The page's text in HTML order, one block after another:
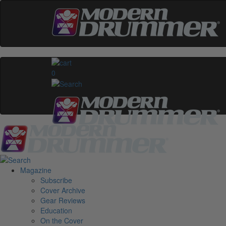
0
Magazine
Subscribe
Cover Archive
Gear Reviews
Education
On the Cover